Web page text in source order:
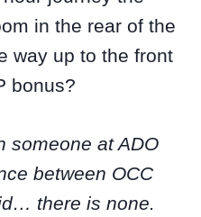
in the rear of the
way up to the front
bonus?
someone at ADO
between OCC
there is none.